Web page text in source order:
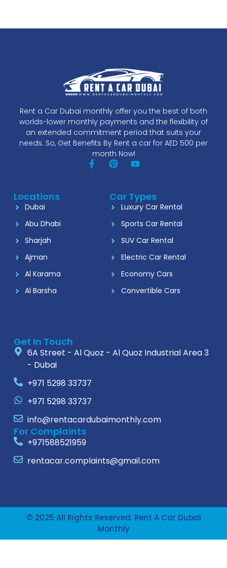
Rent a Car Dubai monthly offer you the best of both
worlds-lower monthly payments and the flexibility of
an extended commitment period that suits your
needs. So, Get Benefits By Rent a car for AED 500 per
month Now!
Locations
Dubai
Abu Dhabi
Sharjah
Ajman
Al Karama
Al Barsha
Car Types
Luxury Car Rental
Sports Car Rental
SUV Car Rental
Electric Car Rental
Economy Cars
Convertible Cars
Get In Touch
6A Street - Al Quoz - Al Quoz Industrial Area 3
- Dubai
+971 5298 33737
+971 5298 33737
info@rentacardubaimonthly.com
For Complaints
+971588521959
rentacar.complaints@gmail.com
© 2025 All Rights Reserved. Rent A Car Dubai
Monthly